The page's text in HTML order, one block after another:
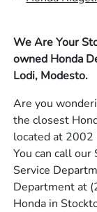
We Are Your
owned Honda
Lodi, Modesto.
Are you
the closest
located at 2002
You can call
Service
Department at
Honda in